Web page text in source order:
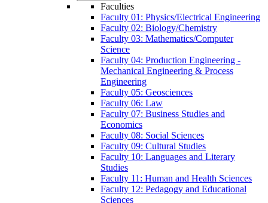
Faculties
Faculty 01: Physics/Electrical Engineering
Faculty 02: Biology/Chemistry
Faculty 03: Mathematics/Computer
Science
Faculty 04: Production Engineering -
Mechanical Engineering & Process
Engineering
Faculty 05: Geosciences
Faculty 06: Law
Faculty 07: Business Studies and
Economics
Faculty 08: Social Sciences
Faculty 09: Cultural Studies
Faculty 10: Languages and Literary
Studies
Faculty 11: Human and Health Sciences
Faculty 12: Pedagogy and Educational
Sciences